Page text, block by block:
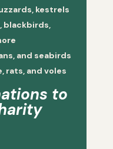
kestrels
blackbirds,
and seabirds
rats, and voles
to